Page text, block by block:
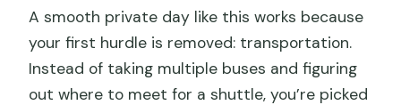
A smooth private day like this works because
your first hurdle is removed: transportation.
Instead of taking multiple buses and figuring
out where to meet for a shuttle, you’re picked